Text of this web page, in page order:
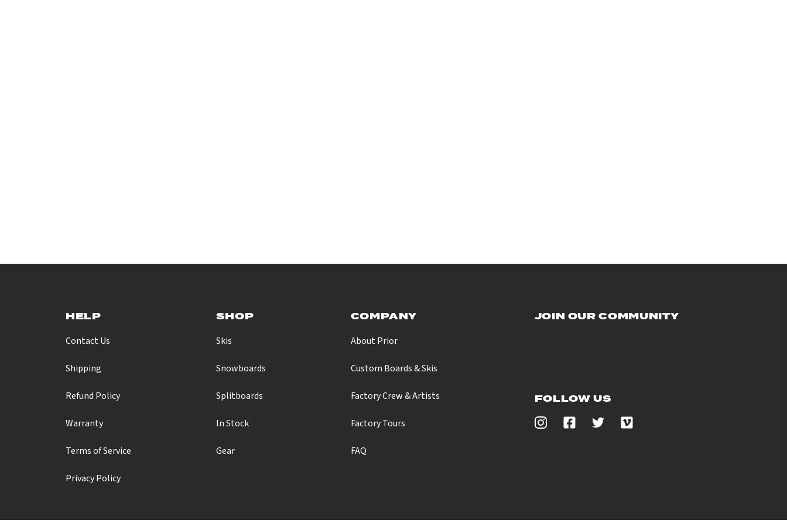
HELP
Contact Us
Shipping
Refund Policy
Warranty
Terms of Service
Privacy Policy
SHOP
Skis
Snowboards
Splitboards
In Stock
Gear
COMPANY
About Prior
Custom Boards & Skis
Factory Crew & Artists
Factory Tours
FAQ
JOIN OUR COMMUNITY
FOLLOW US